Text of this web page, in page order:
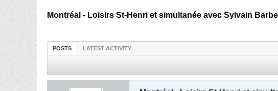
Montréal - Loisirs St-Henri et simultanée avec Sylvain
POSTS LATEST ACTIVITY